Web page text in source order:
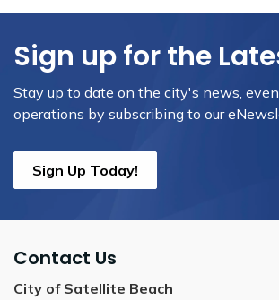
Sign up for the
Stay up to date on the city's news,
operations by subscribing to our
Sign Up Today!
Contact Us
City of Satellite Beach